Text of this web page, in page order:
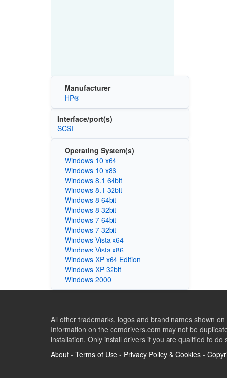
Manufacturer
HP®
Interface/port(s)
SCSI
Operating System(s)
Windows 10 x64
Windows 10 x86
Windows 8.1 64bit
Windows 8.1 32bit
Windows 8 64bit
Windows 8 32bit
Windows 7 64bit
Windows 7 32bit
Windows Vista x64
Windows Vista x86
Windows XP x64 Edition
Windows XP 32bit
Windows 2000
All other trademarks, logos and brand names shown
Information on the oemdrivers.com may not be
installation. Only install drivers if you are qualified to do
About - Terms of Use - Privacy Policy & Cookies -